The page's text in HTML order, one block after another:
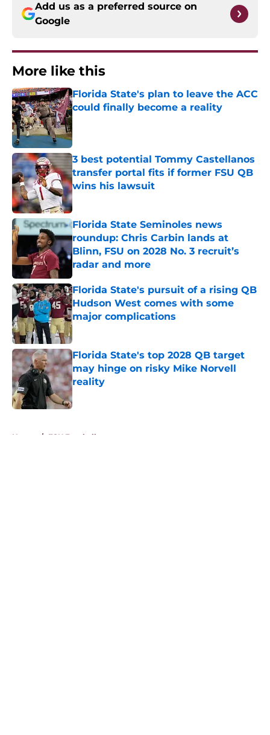
Add us as a preferred source on
Google
More like this
Florida State's plan to leave the ACC
could finally become a reality
Published by on Invalid Date
3 best potential Tommy Castellanos
transfer portal fits if former FSU QB
wins his lawsuit
Published by on Invalid Date
Florida State Seminoles news
roundup: Chris Carbin lands at
Blinn, FSU on 2028 No. 3 recruit’s
radar and more
Published by on Invalid Date
Florida State's pursuit of a rising QB
Hudson West comes with some
major complications
Published by on Invalid Date
Florida State's top 2028 QB target
may hinge on risky Mike Norvell
reality
Published by on Invalid Date
Home / FSU Football